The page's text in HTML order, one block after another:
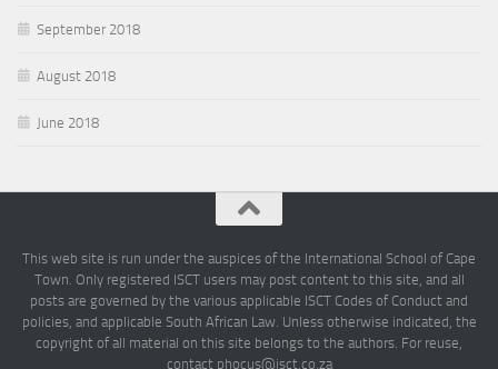
September 2018
August 2018
June 2018
This web site is run under the auspices of the International School of Cape
Town. Only registered ISCT users may post content to this site, and all
posts are governed by the various applicable ISCT Codes of Conduct and
policies, and applicable South African Law. Unless otherwise indicated, the
copyright of all material on this site belongs to the authors. For reuse,
contact phocus@isct.co.za